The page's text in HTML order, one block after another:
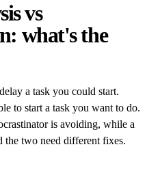
vs
what's the
a task you could start.
to start a task you want to do.
is avoiding, while a
two need different fixes.